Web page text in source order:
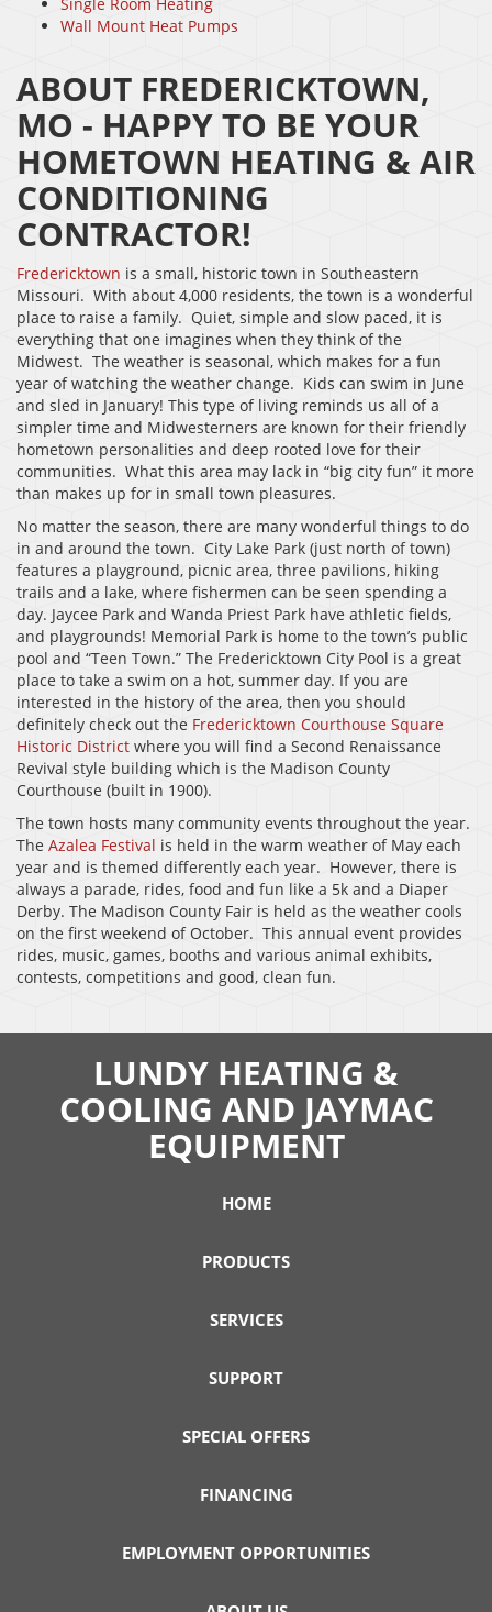
Wall Mount Heat Pumps
ABOUT FREDERICKTOWN,
MO - HAPPY TO BE YOUR
HOMETOWN HEATING & AIR
CONDITIONING
CONTRACTOR!
Fredericktown is a small, historic town in Southeastern
Missouri. With about 4,000 residents, the town is a wonderful
place to raise a family. Quiet, simple and slow paced, it is
everything that one imagines when they think of the
Midwest. The weather is seasonal, which makes for a fun
year of watching the weather change. Kids can swim in June
and sled in January! This type of living reminds us all of a
simpler time and Midwesterners are known for their friendly
hometown personalities and deep rooted love for their
communities. What this area may lack in “big city fun” it more
than makes up for in small town pleasures.
No matter the season, there are many wonderful things to do
in and around the town. City Lake Park (just north of town)
features a playground, picnic area, three pavilions, hiking
trails and a lake, where fishermen can be seen spending a
day. Jaycee Park and Wanda Priest Park have athletic fields,
and playgrounds! Memorial Park is home to the town’s public
pool and “Teen Town.” The Fredericktown City Pool is a great
place to take a swim on a hot, summer day. If you are
interested in the history of the area, then you should
definitely check out the Fredericktown Courthouse Square
Historic District where you will find a Second Renaissance
Revival style building which is the Madison County
Courthouse (built in 1900).
The town hosts many community events throughout the year.
The Azalea Festival is held in the warm weather of May each
year and is themed differently each year. However, there is
always a parade, rides, food and fun like a 5k and a Diaper
Derby. The Madison County Fair is held as the weather cools
on the first weekend of October. This annual event provides
rides, music, games, booths and various animal exhibits,
contests, competitions and good, clean fun.
LUNDY HEATING &
COOLING AND JAYMAC
EQUIPMENT
HOME
PRODUCTS
SERVICES
SUPPORT
SPECIAL OFFERS
FINANCING
EMPLOYMENT OPPORTUNITIES